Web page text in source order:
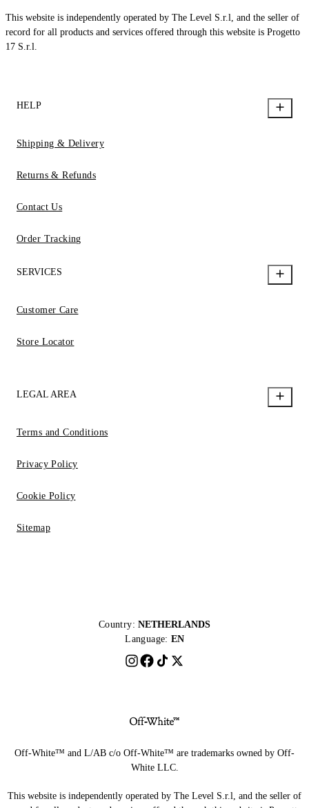
This website is independently operated by The Level S.r.l, and the seller of
record for all products and services offered through this website is Progetto
17 S.r.l.
HELP
Shipping & Delivery
Returns & Refunds
Contact Us
Order Tracking
SERVICES
Customer Care
Store Locator
LEGAL AREA
Terms and Conditions
Privacy Policy
Cookie Policy
Sitemap
Country: NETHERLANDS
Language: EN
Off-White™ and L/AB c/o Off-White™ are trademarks owned by Off-
White LLC.
This website is independently operated by The Level S.r.l, and the seller of